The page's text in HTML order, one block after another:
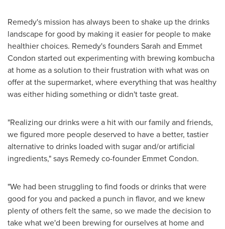
Remedy's mission has always been to shake up the drinks
landscape for good by making it easier for people to make
healthier choices. Remedy's foundersSarah and Emmet
Condon started out experimenting with brewing kombucha
at home as a solution to their frustration with what was on
offer at the supermarket, where everything that was healthy
was either hiding something or didn't taste great.
"Realizing our drinks were a hit with our family and friends,
we figured more people deserved to have a better, tastier
alternative to drinks loaded with sugar and/or artificial
ingredients," says Remedy co-founder Emmet Condon.
"We had been struggling to find foods or drinks that were
good for you and packed a punch in flavor, and we knew
plenty of others felt the same, so we made the decision to
take what we'd been brewing for ourselves at home and